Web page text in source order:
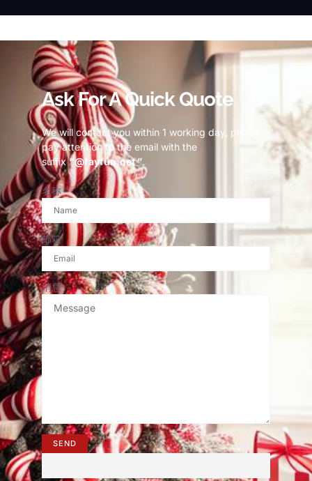
Ask For A Quick Quote
We will contact you within 1 working day, please
pay attention to the email with the
suffix“@fayfun.net ”.
名称
邮箱
消息
SEND